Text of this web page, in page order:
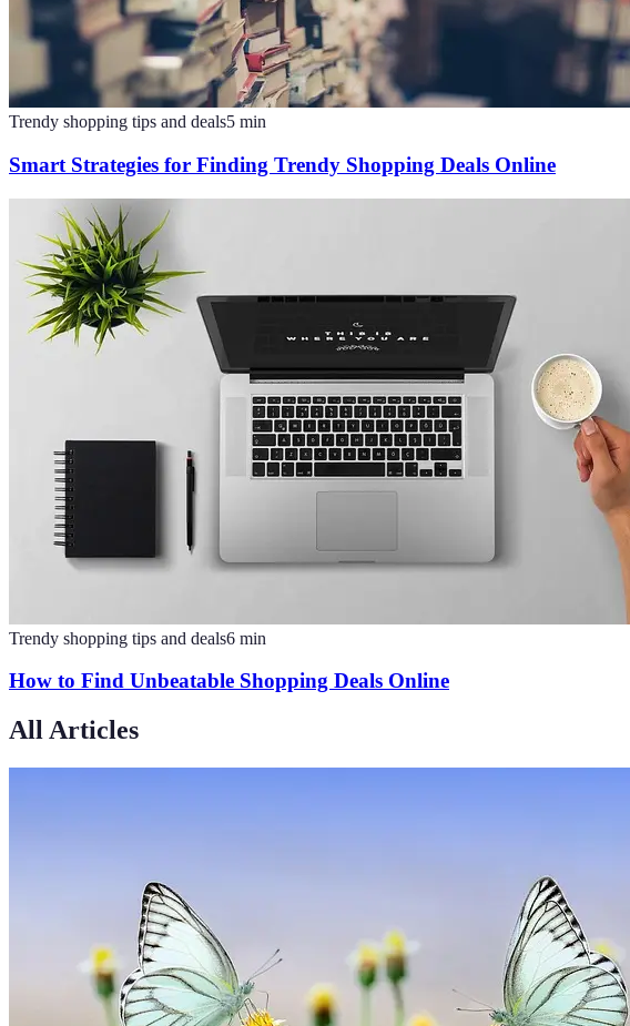
Trendy shopping tips and deals5 min
Smart Strategies for Finding Trendy Shopping Deals Online
Trendy shopping tips and deals6 min
How to Find Unbeatable Shopping Deals Online
All Articles